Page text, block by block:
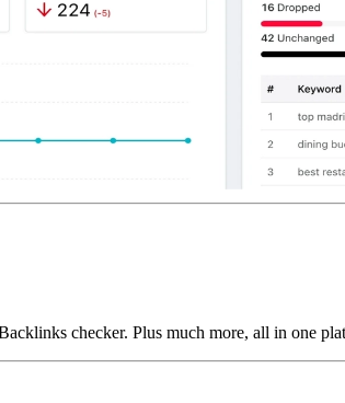
checker. Plus much more, all in one